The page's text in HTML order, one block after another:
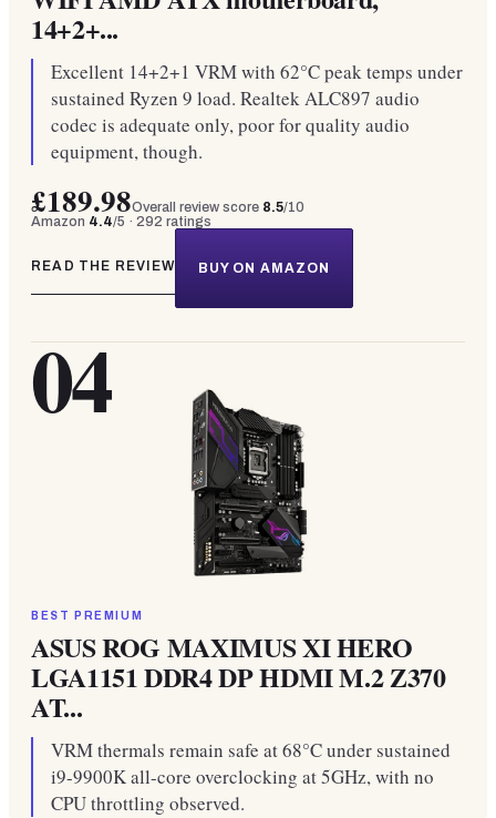
14+2+...
Excellent 14+2+1 VRM with 62°C peak temps under
sustained Ryzen 9 load. Realtek ALC897 audio
codec is adequate only, poor for quality audio
equipment, though.
£189.98Overall review score 8.5/10
Amazon 4.4/5 · 292 ratings
READ THE REVIEW BUY ON AMAZON
04
BEST PREMIUM
ASUS ROG MAXIMUS XI HERO
LGA1151 DDR4 DP HDMI M.2 Z370
AT...
VRM thermals remain safe at 68°C under sustained
i9-9900K all-core overclocking at 5GHz, with no
CPU throttling observed.